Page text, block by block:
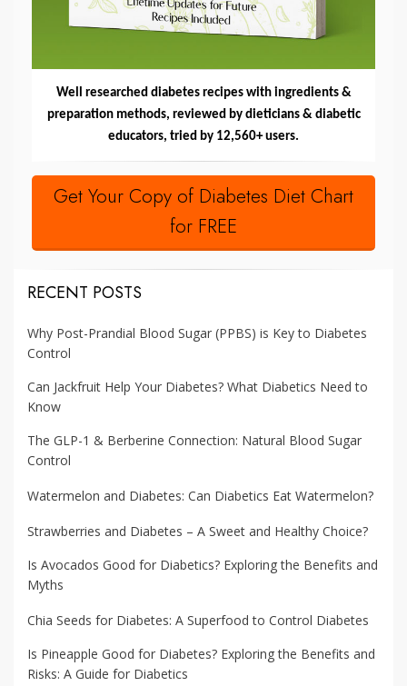
Well researched diabetes recipes with ingredients &
preparation methods, reviewed by dieticians & diabetic
educators, tried by 12,560+ users.
Get Your Copy of Diabetes Diet Chart
for FREE
RECENT POSTS
Why Post-Prandial Blood Sugar (PPBS) is Key to Diabetes
Control
Can Jackfruit Help Your Diabetes? What Diabetics Need to
Know
The GLP-1 & Berberine Connection: Natural Blood Sugar
Control
Watermelon and Diabetes: Can Diabetics Eat Watermelon?
Strawberries and Diabetes – A Sweet and Healthy Choice?
Is Avocados Good for Diabetics? Exploring the Benefits and
Myths
Chia Seeds for Diabetes: A Superfood to Control Diabetes
Is Pineapple Good for Diabetes? Exploring the Benefits and
Risks: A Guide for Diabetics